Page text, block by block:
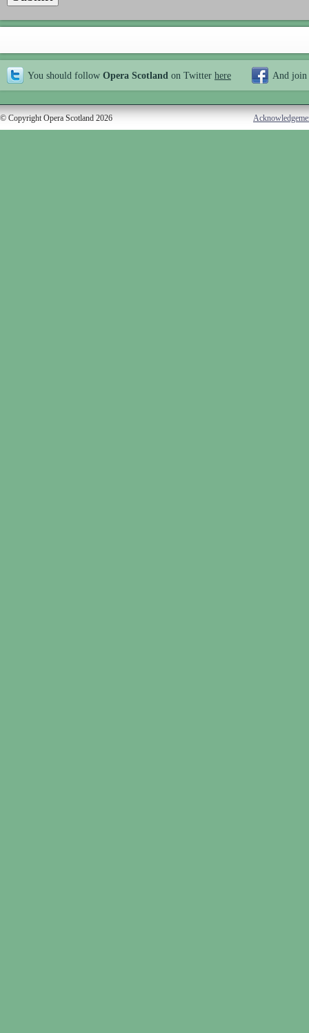
You should follow Opera Scotland on Twitter here And join
© Copyright Opera Scotland 2026